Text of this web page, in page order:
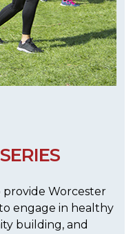
provide Worcester
engage in healthy
building, and